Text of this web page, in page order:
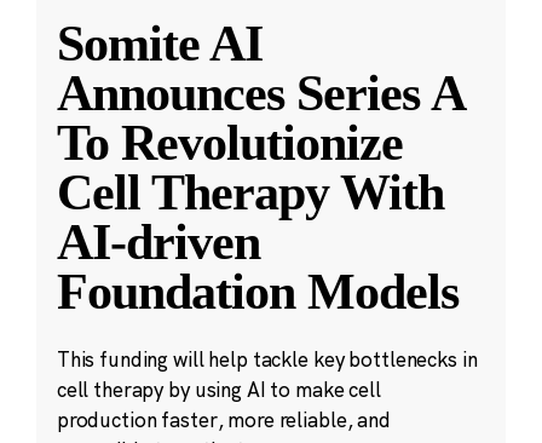
Somite AI
Announces Series A
To Revolutionize
Cell Therapy With
AI-driven
Foundation Models
This funding will help tackle key bottlenecks in
cell therapy by using AI to make cell
production faster, more reliable, and